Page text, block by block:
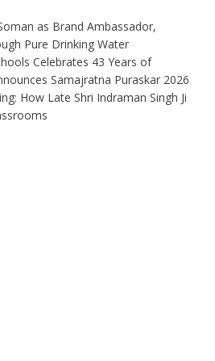
as Brand Ambassador,
Pure Drinking Water
Celebrates 43 Years of
Samajratna Puraskar 2026
How Late Shri Indraman Singh Ji